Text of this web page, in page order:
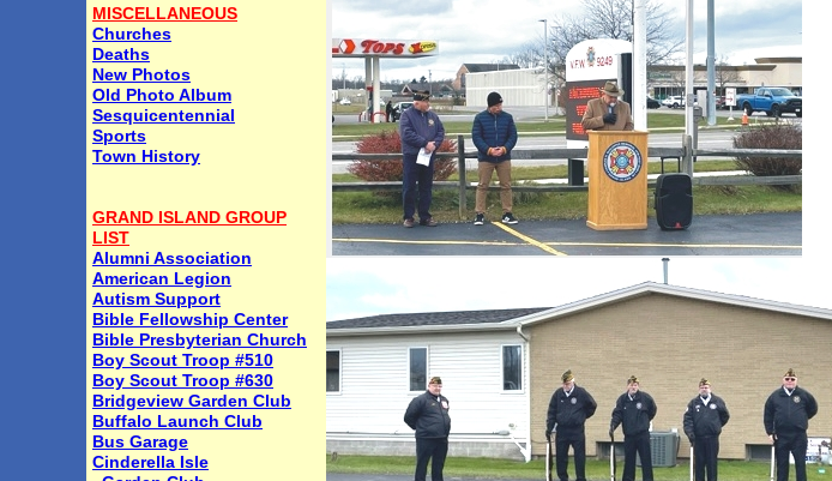
MISCELLANEOUS
Churches
Deaths
New Photos
Old Photo Album
Sesquicentennial
Sports
Town History
GRAND ISLAND GROUP
LIST
Alumni Association
American Legion
Autism Support
Bible Fellowship Center
Bible Presbyterian Church
Boy Scout Troop #510
Boy Scout Troop #630
Bridgeview Garden Club
Buffalo Launch Club
Bus Garage
Cinderella Isle